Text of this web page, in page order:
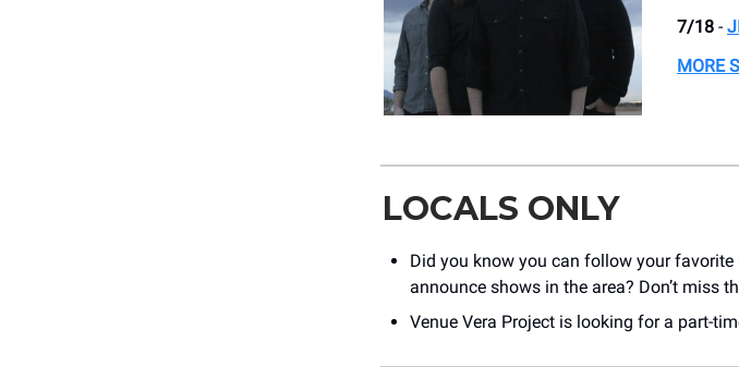
7/18 -
MORE
LOCALS ONLY
Did you know you can follow your
announce shows in the area? Don’t miss
Venue Vera Project is looking for a part-